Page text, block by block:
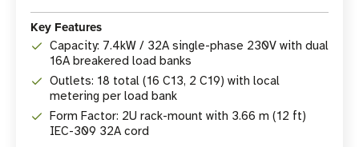
Key Features
Capacity: 7.4kW / 32A single-phase 230V with dual
16A breakered load banks
Outlets: 18 total (16 C13, 2 C19) with local
metering per load bank
Form Factor: 2U rack-mount with 3.66 m (12 ft)
IEC-309 32A cord